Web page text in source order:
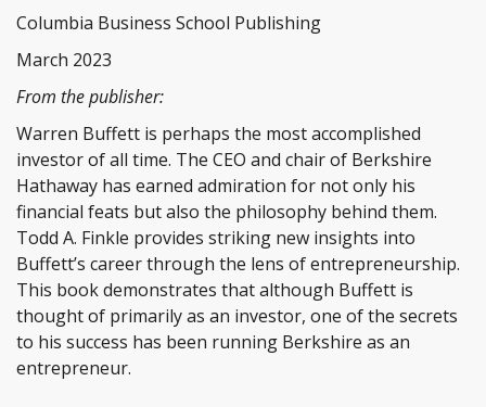
Columbia Business School Publishing
March 2023
From the publisher:
Warren Buffett is perhaps the most accomplished
investor of all time. The CEO and chair of Berkshire
Hathaway has earned admiration for not only his
financial feats but also the philosophy behind them.
Todd A. Finkle provides striking new insights into
Buffett’s career through the lens of entrepreneurship.
This book demonstrates that although Buffett is
thought of primarily as an investor, one of the secrets
to his success has been running Berkshire as an
entrepreneur.